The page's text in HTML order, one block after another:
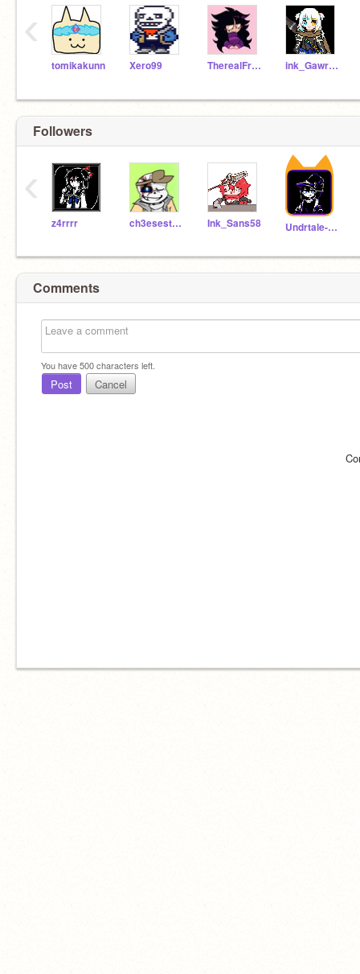
tomikakunn Xero99 TherealFrisk999111 ink_Gawr_Gura
‹
Followers
z4rrrr ch3esestick Ink_Sans58 Undrtale-vase
‹
Comments
You have500characters left.
Post Cancel